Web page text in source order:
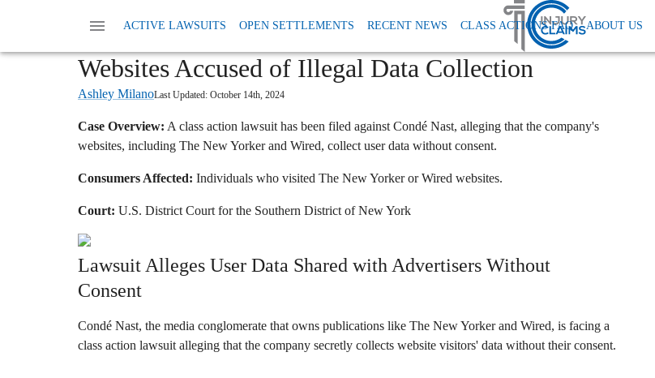
ACTIVE LAWSUITS OPEN SETTLEMENTS RECENT NEWS CLASS ACTIONS FAQ ABOUT US
Conde Nast Data Privacy Lawsuit
Condé Nast (The New Yorker, Wired) Class Action:
Websites Accused of Illegal Data Collection
Ashley MilanoLast Updated: October 14th, 2024
Case Overview: A class action lawsuit has been filed against Condé Nast, alleging that the company's
websites, including The New Yorker and Wired, collect user data without consent.
Consumers Affected: Individuals who visited The New Yorker or Wired websites.
Court: U.S. District Court for the Southern District of New York
Lawsuit Alleges User Data Shared with Advertisers Without
Consent
Condé Nast, the media conglomerate that owns publications like The New Yorker and Wired, is facing a
class action lawsuit alleging that the company secretly collects website visitors' data without their consent.